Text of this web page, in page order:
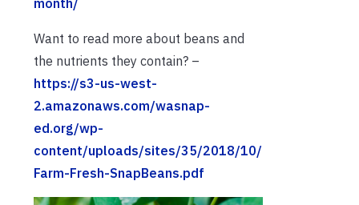
Want to read more about beans and
the nutrients they contain? –
https://s3-us-west-
2.amazonaws.com/wasnap-
ed.org/wp-
content/uploads/sites/35/2018/10/
Farm-Fresh-SnapBeans.pdf